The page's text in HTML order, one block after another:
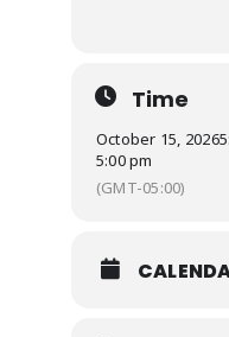
Time
October 15, 2026
5:00 pm
(GMT-05:00)